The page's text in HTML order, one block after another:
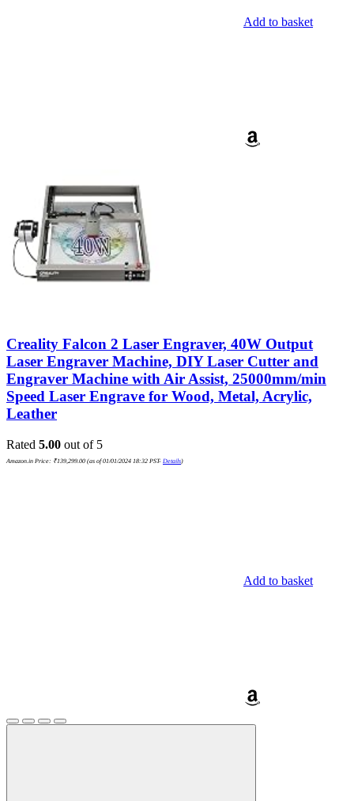
Add to basket
Creality Falcon 2 Laser Engraver, 40W Output
Laser Engraver Machine, DIY Laser Cutter and
Engraver Machine with Air Assist, 25000mm/min
Speed Laser Engrave for Wood, Metal, Acrylic,
Leather
Rated 5.00 out of 5
Amazon.in Price: ₹139,299.00 (as of 01/01/2024 18:32 PST- Details)
Add to basket